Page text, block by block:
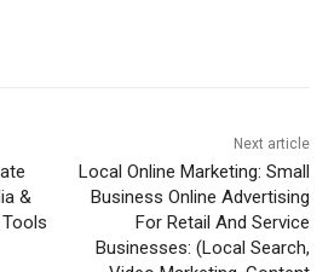
&
Next article
Local Online Marketing: Small
Business Online Advertising
For Retail And Service
Businesses: (Local Search,